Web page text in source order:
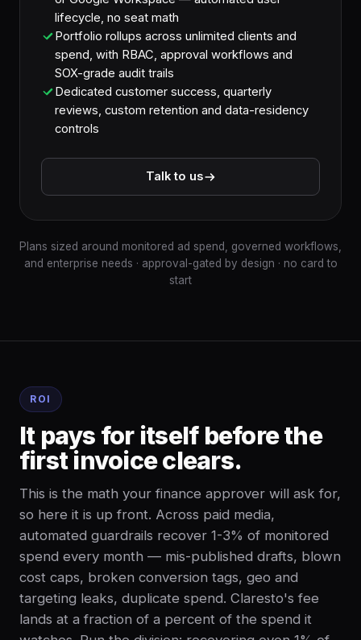
lifecycle, no seat math
Portfolio rollups across unlimited clients and
spend, with RBAC, approval workflows and
SOX-grade audit trails
Dedicated customer success, quarterly
reviews, custom retention and data-residency
controls
Talk to us
Plans sized around monitored ad spend, governed workflows,
and enterprise needs · approval-gated by design · no card to
start
ROI
It pays for itself before the
first invoice clears.
This is the math your finance approver will ask for,
so here it is up front. Across paid media,
automated guardrails recover 1-3% of monitored
spend every month — mis-published drafts, blown
cost caps, broken conversion tags, geo and
targeting leaks, duplicate spend. Claresto's fee
lands at a fraction of a percent of the spend it